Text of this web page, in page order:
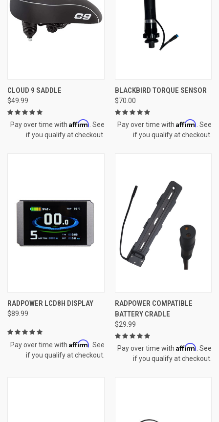
CLOUD 9 SADDLE
$49.99
Pay over time with Affirm . See
if you qualify at checkout.
BLACKBIRD TORQUE SENSOR
$70.00
Pay over time with Affirm . See
if you qualify at checkout.
RADPOWER LCD8H DISPLAY
$89.99
Pay over time with Affirm . See
if you qualify at checkout.
RADPOWER COMPATIBLE
BATTERY CRADLE
$29.99
Pay over time with Affirm . See
if you qualify at checkout.